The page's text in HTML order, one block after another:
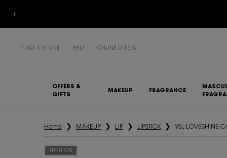
FIND A STORE HELP
ONLINE OFFERS
OFFERS &
GIFTS
MAKEUP FRAGRANCE
Home MAKEUP LIP LIPSTICK YSL LOVESHINE
TRY IT ON